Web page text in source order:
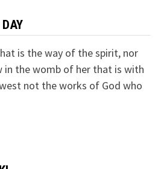
is the way of the spirit, nor
in the womb of her that is with
not the works of God who